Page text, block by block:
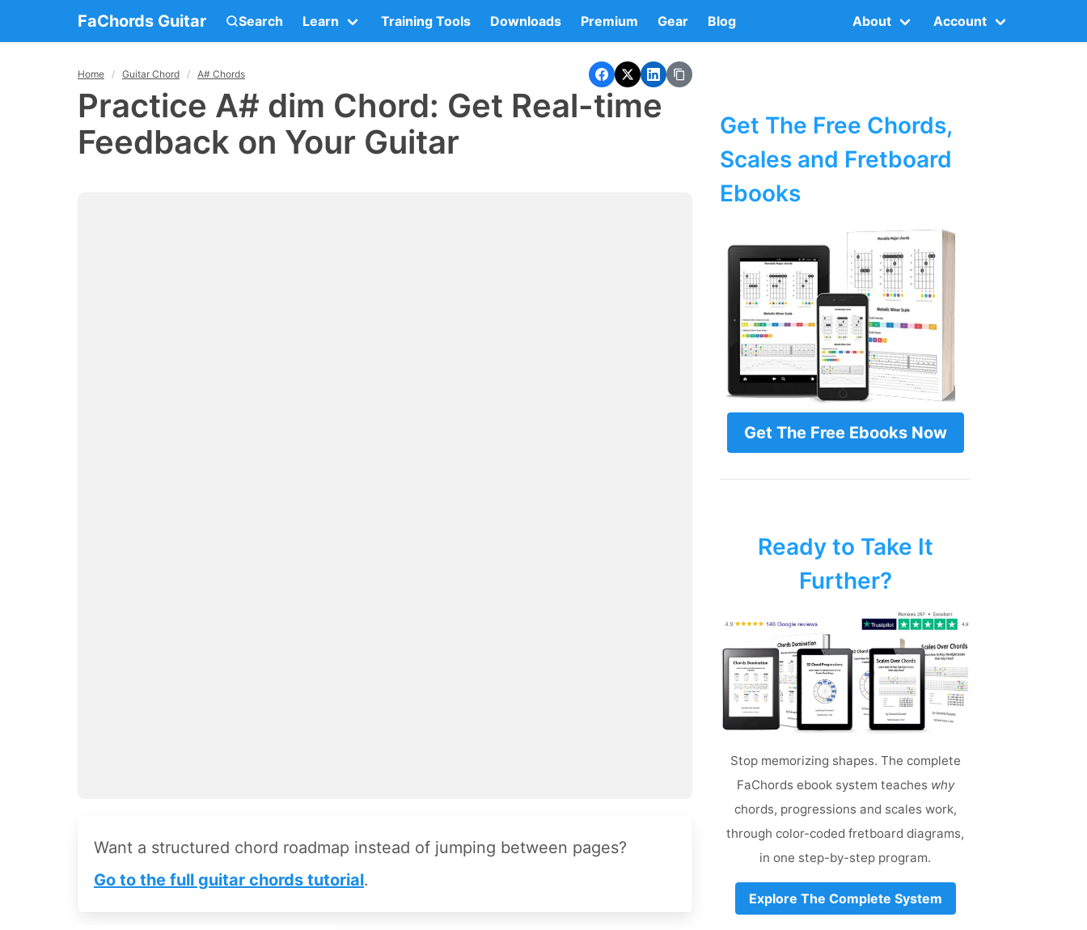
FaChords Guitar Search Learn Training Tools Downloads Premium Gear Blog About Account
Home Guitar Chord A# Chords
Practice A# dim Chord: Get Real-time
Feedback on Your Guitar
Want a structured chord roadmap instead of jumping between pages?
Go to the full guitar chords tutorial.
Get The Free Chords,
Scales and Fretboard
Ebooks
Get The Free Ebooks Now
Ready to Take It
Further?
Stop memorizing shapes. The complete
FaChords ebook system teaches why
chords, progressions and scales work,
through color-coded fretboard diagrams,
in one step-by-step program.
Explore The Complete System